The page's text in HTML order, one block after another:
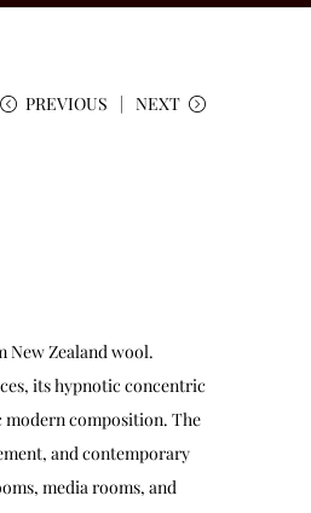
PREVIOUS NEXT
New Zealand wool.
its hypnotic concentric
modern composition. The
and contemporary
media rooms, and